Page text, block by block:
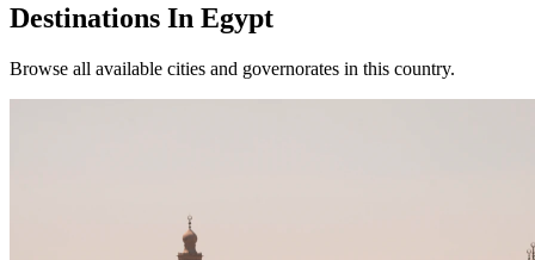
Destinations In Egypt
Browse all available cities and governorates in this country.